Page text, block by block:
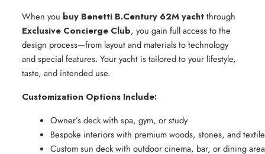
When you buy Benetti B.Century 62M yachtthrough
Exclusive Concierge Club, you gain full access to the
design process—from layout and materials to technology
and special features. Your yacht is tailored to your lifestyle,
taste, and intended use.
Customization Options Include:
Owner’s deck with spa, gym, or study
Bespoke interiors with premium woods, stones, and
Custom sun deck with outdoor cinema, bar, or dining area